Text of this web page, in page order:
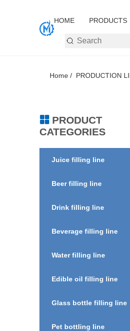
HOME PRODUCTS
Home / PRODUCTION
PRODUCT
CATEGORIES
Juice filling line
Beer filling line
Drink filling line
Beverage filling line
Water filling line
Edible oil filling line
Glass bottle filling line
Pet bottling line